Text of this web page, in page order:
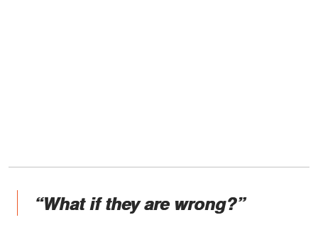
“What if they are wrong?”